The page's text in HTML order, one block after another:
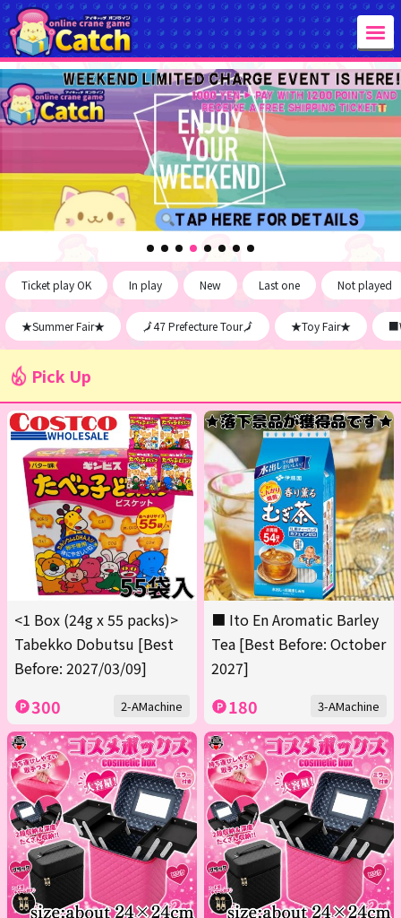
Ticket play OK In play New Last one Not played
★Summer Fair★ 🗾47 Prefecture Tour🗾 ★Toy Fair★
Pick Up
<1 Box (24g x 55 packs)>
Tabekko Dobutsu [Best
Before: 2027/03/09]
300 2-AMachine
■ Ito En Aromatic Barley
Tea [Best Before: October
2027]
180 3-AMachine